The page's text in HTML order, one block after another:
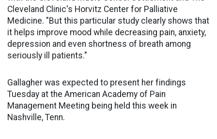
Cleveland Clinic's Horvitz Center for Palliative
Medicine. "But this particular study clearly shows that
it helps improve mood while decreasing pain, anxiety,
depression and even shortness of breath among
seriously ill patients."
Gallagher was expected to present her findings
Tuesday at the American Academy of Pain
Management Meeting being held this week in
Nashville, Tenn.